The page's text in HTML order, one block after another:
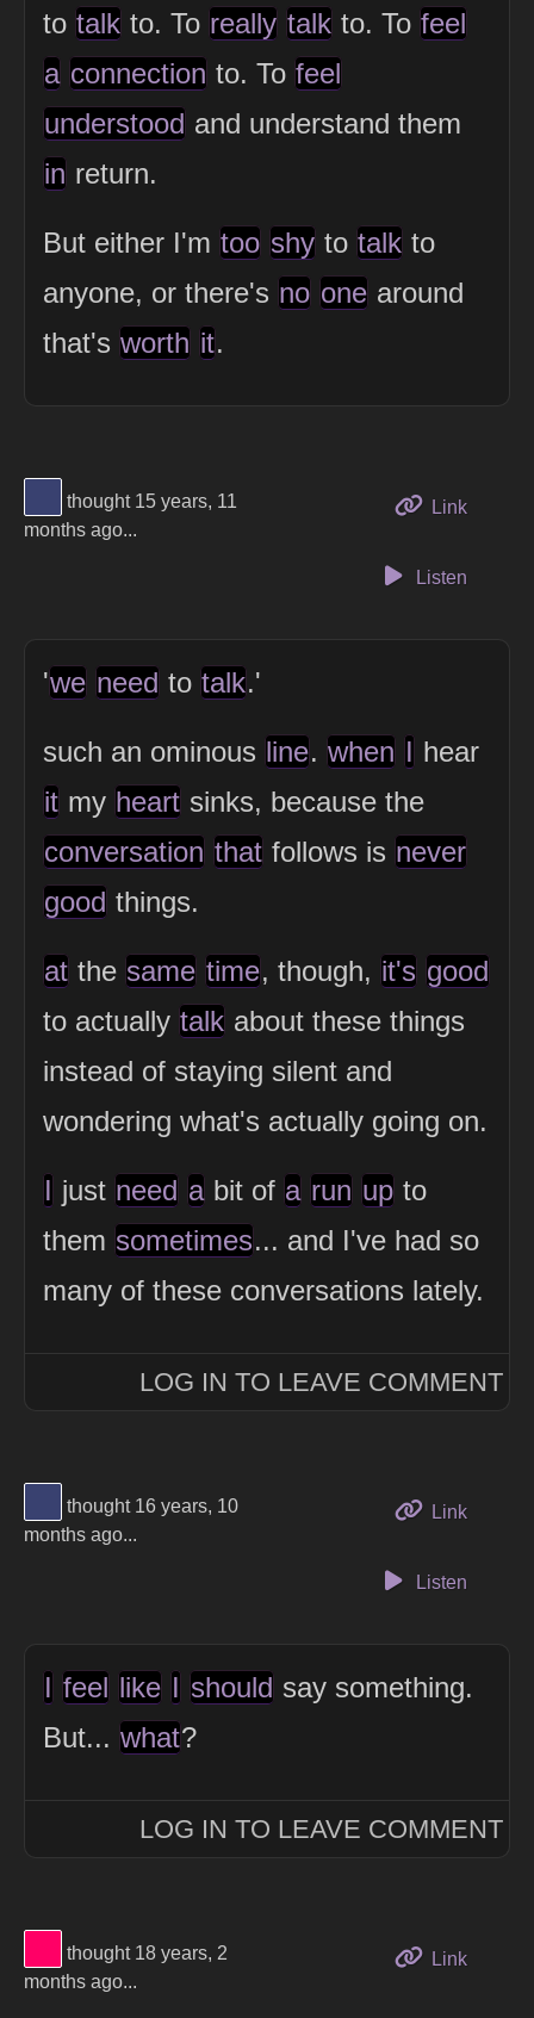
to talk to. To really talk to. To feel
a connection to. To feel
understood and understand them
in return.
But either I'm too shy to talk to
anyone, or there's no one around
that's worth it.
View Thinker #394170's profile
thought 15 years, 11
months ago...
Linkto this
Listen
'we need to talk.'
such an ominous line. when I hear
it my heart sinks, because the
conversation that follows is never
good things.
at the same time, though, it's good
to actually talk about these things
instead of staying silent and
wondering what's actually going on.
I just need a bit of a run up to
them sometimes... and I've had so
many of these conversations lately.
LOG IN TO LEAVE COMMENT
View Thinker #394170's profile
thought 16 years, 10
months ago...
Linkto this
Listen
I feel like I should say something.
But... what?
LOG IN TO LEAVE COMMENT
View Thinker #ff0066's profile
thought 18 years, 2
months ago...
Linkto this